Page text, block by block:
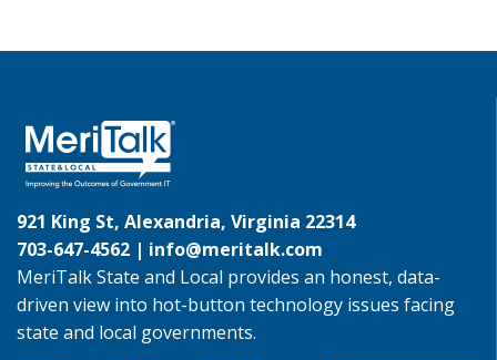
921 King St, Alexandria, Virginia 22314
703-647-4562 | info@meritalk.com
MeriTalk State and Local provides an honest, data-
driven view into hot-button technology issues facing
state and local governments.